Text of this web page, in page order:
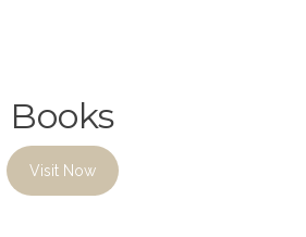
Books
Visit Now